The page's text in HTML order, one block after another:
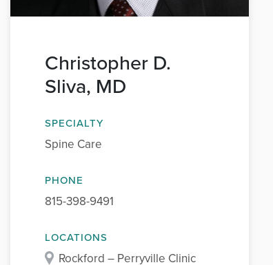
Christopher D.
Sliva, MD
SPECIALTY
Spine Care
PHONE
815-398-9491
LOCATIONS
Rockford – Perryville Clinic